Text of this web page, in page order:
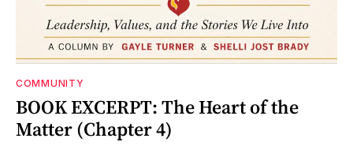
COMMUNITY
BOOK EXCERPT: The Heart of the
Matter (Chapter 4)